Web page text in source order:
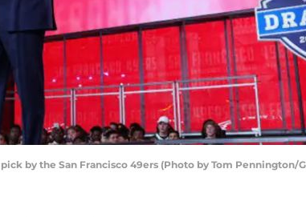
by the San Francisco 49ers (Photo by Tom Pennington/